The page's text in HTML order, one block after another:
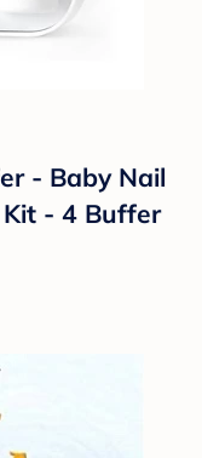
- Baby Nail
Kit - 4 Buffer